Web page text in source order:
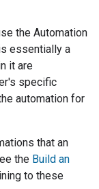
the Automation
essentially a
it are
specific
automation for
that an
the Build an
to these